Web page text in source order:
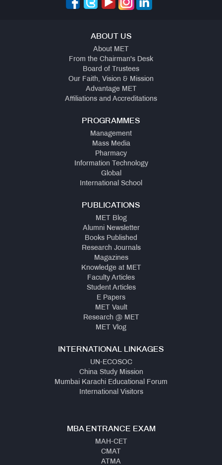
ABOUT US
About MET
From the Chairman's Desk
Board of Trustees
Our Faith, Vision & Mission
Advantage MET
Affiliations and Accreditations
PROGRAMMES
Management
Mass Media
Pharmacy
Information Technology
Global
International School
PUBLICATIONS
MET Blog
Alumni Newsletter
Books Published
Research Journals
Magazines
Knowledge at MET
Faculty Articles
Student Articles
E Papers
MET Vault
Research @ MET
MET Vlog
INTERNATIONAL LINKAGES
UN-ECOSOC
China Study Mission
Mumbai Karachi Educational Forum
International Visitors
MBA ENTRANCE EXAM
MAH-CET
CMAT
ATMA